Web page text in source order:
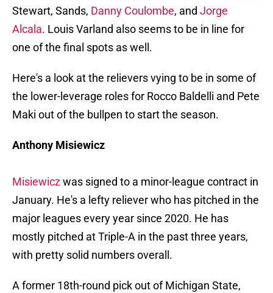
Stewart, Sands, Danny Coulombe, and Jorge
Alcala. Louis Varland also seems to be in line for
one of the final spots as well.
Here's a look at the relievers vying to be in some of
the lower-leverage roles for Rocco Baldelli and Pete
Maki out of the bullpen to start the season.
Anthony Misiewicz
Misiewiczwas signed to a minor-league contract in
January. He's a lefty reliever who has pitched in the
major leagues every year since 2020. He has
mostly pitched at Triple-A in the past three years,
with pretty solid numbers overall.
A former 18th-round pick out of Michigan State,